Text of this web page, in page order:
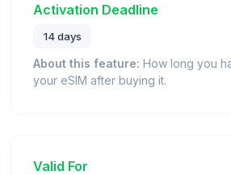
Activation Deadline
14 days
About this feature: How long you
your eSIM after buying it.
Valid For